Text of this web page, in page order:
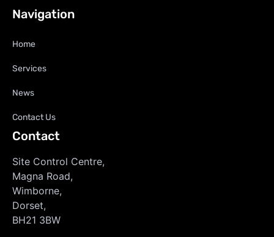
Navigation
Home
Services
News
Contact Us
Contact
Site Control Centre,
Magna Road,
Wimborne,
Dorset,
BH21 3BW